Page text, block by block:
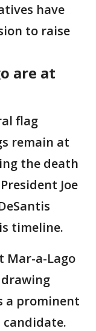
have
to raise
are at
flag
remain at
the death
Joe
timeline.
Mar-a-Lago
a prominent